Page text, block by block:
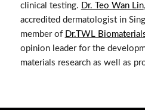
clinical testing.
Dr. Teo Wan Lin
accredited dermatologist in
member of Dr.TWL
opinion leader for the
materials research as well as